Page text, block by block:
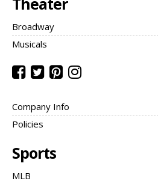
Broadway
Musicals
Company Info
Policies
Sports
MLB